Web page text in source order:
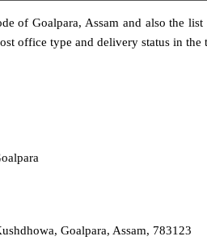
of Goalpara, Assam and also the
office type and delivery status in the
Goalpara, Assam, 783123